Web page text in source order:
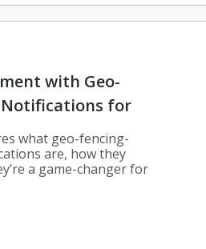
with Geo-
Notifications for
what geo-fencing-
are, how they
a game-changer for